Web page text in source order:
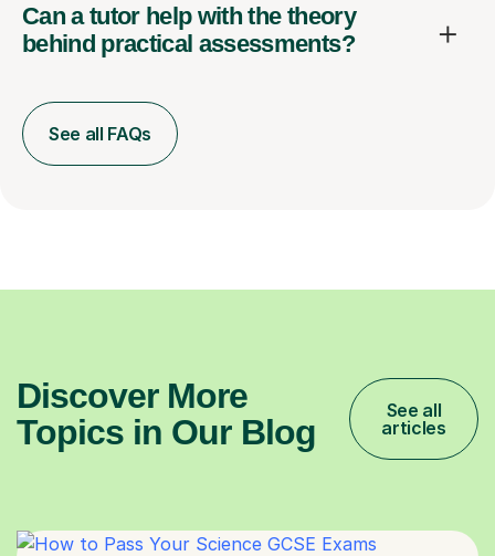
Can a tutor help with the theory
behind practical assessments?
See all FAQs
Discover More
Topics in Our Blog
See all
articles